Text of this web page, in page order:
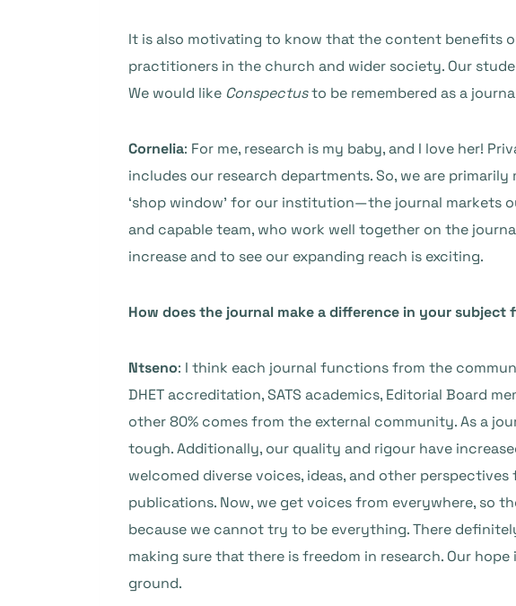
It is also motivating to know that the content benefits
practitioners in the church and wider society. Our
We would like Conspectusto be remembered as a
Cornelia: For me, research is my baby, and I love her!
includes our research departments. So, we are
‘shop window’ for our institution—the journal markets
and capable team, who work well together on the
increase and to see our expanding reach is exciting.
How does the journal make a difference in your subject
Ntseno: I think each journal functions from the
DHET accreditation, SATS academics, Editorial Board
other 80% comes from the external community. As a
tough. Additionally, our quality and rigour have
welcomed diverse voices, ideas, and other
publications. Now, we get voices from everywhere, so
because we cannot try to be everything. There
making sure that there is freedom in research. Our hope
ground.